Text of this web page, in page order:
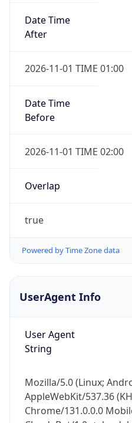
Date Time
After
2026-11-01 TIME 01:00
Date Time
Before
2026-11-01 TIME 02:00
Overlap
true
Powered by Time Zone data
UserAgent Info
User Agent
String
Mozilla/5.0 (Linux;
AppleWebKit/537.36
Chrome/131.0.0.0
IP Lookup
Check any IP
Real-time Data